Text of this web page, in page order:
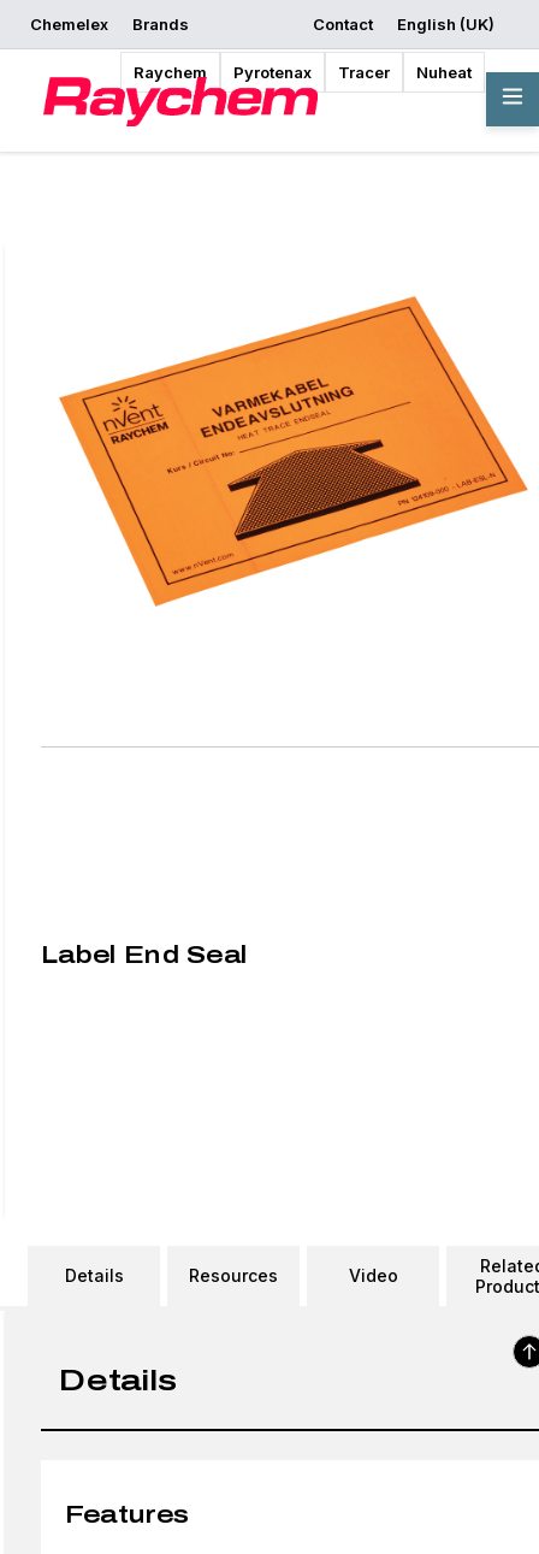
Chemelex Brands
Raychem Pyrotenax Tracer Nuheat
Contact
English (UK)
Request a Quote
Where to Buy Start Designing
Overview
Label End Seal
Details Resources Video
Details
Features